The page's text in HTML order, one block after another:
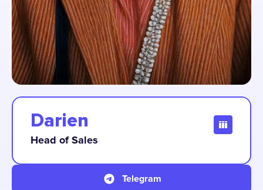
Darien
Head of Sales
Telegram